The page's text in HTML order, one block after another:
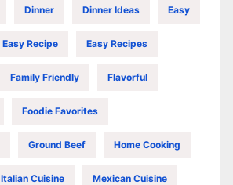
Dinner Dinner Ideas Easy
Easy Recipe Easy Recipes
Family Friendly Flavorful
Foodie Favorites
Ground Beef Home Cooking
Italian Cuisine Mexican Cuisine